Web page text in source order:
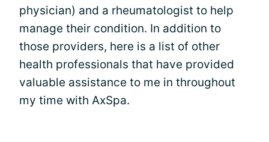
physician) and a rheumatologist to help
manage their condition. In addition to
those providers, here is a list of other
health professionals that have provided
valuable assistance to me in throughout
my time with AxSpa.